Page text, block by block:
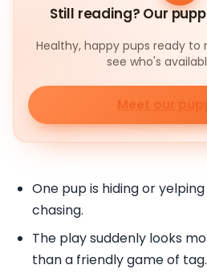
Still reading? Our
Healthy, happy pups ready
see who's
Meet our
One pup is hiding or
chasing.
The play suddenly looks
than a friendly game of tag.